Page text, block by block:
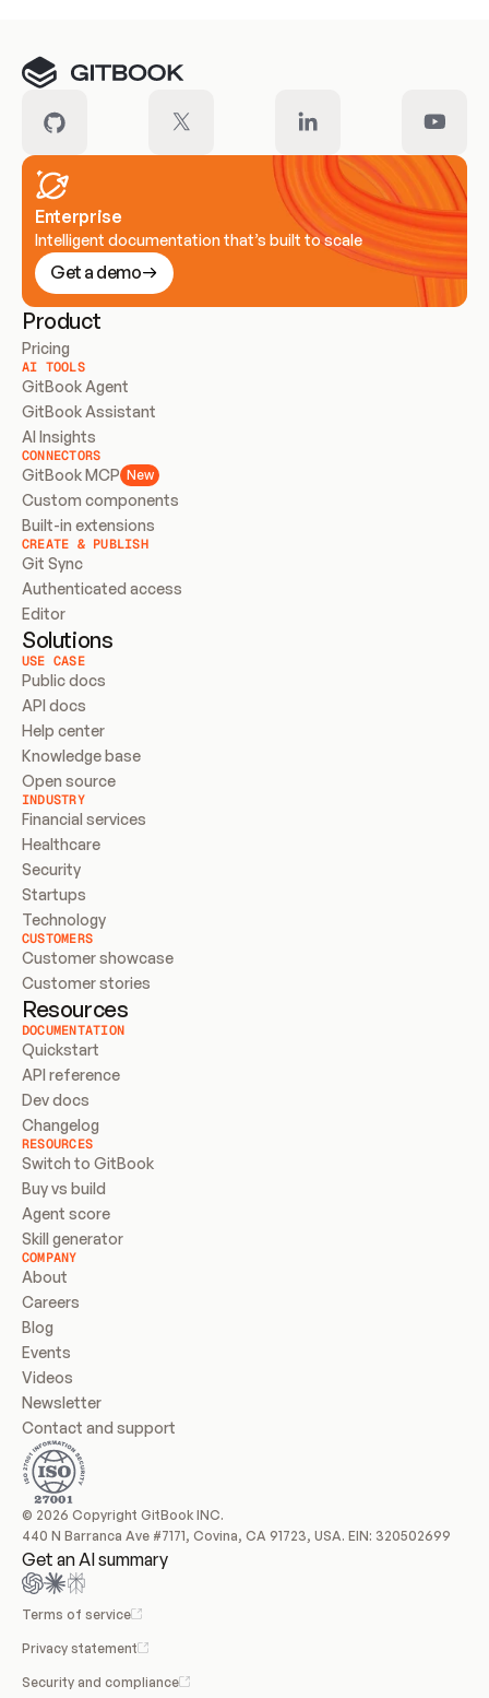
Enterprise
Intelligent documentation that’s built to scale
Get a demo
Product
Pricing
AI TOOLS
GitBook Agent
GitBook Assistant
AI Insights
CONNECTORS
GitBook MCP New
Custom components
Built-in extensions
CREATE & PUBLISH
Git Sync
Authenticated access
Editor
Solutions
USE CASE
Public docs
API docs
Help center
Knowledge base
Open source
INDUSTRY
Financial services
Healthcare
Security
Startups
Technology
CUSTOMERS
Customer showcase
Customer stories
Resources
DOCUMENTATION
Quickstart
API reference
Dev docs
Changelog
RESOURCES
Switch to GitBook
Buy vs build
Agent score
Skill generator
COMPANY
About
Careers
Blog
Events
Videos
Newsletter
Contact and support
© 2026 Copyright GitBook INC.
440 N Barranca Ave #7171, Covina, CA 91723, USA. EIN: 320502699
Get an AI summary
Terms of service
Privacy statement
Security and compliance